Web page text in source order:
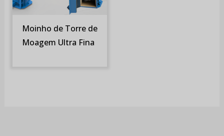
Moinho de Torre de
Moagem Ultra Fina